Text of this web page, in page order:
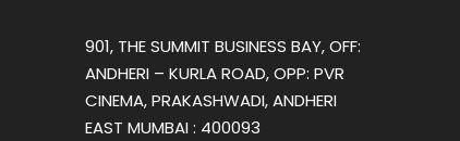
901, THE SUMMIT BUSINESS BAY, OFF:
ANDHERI – KURLA ROAD, OPP: PVR
CINEMA, PRAKASHWADI, ANDHERI
EAST MUMBAI : 400093